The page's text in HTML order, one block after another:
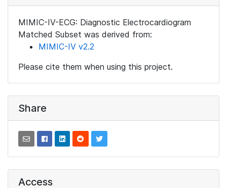
MIMIC-IV-ECG: Diagnostic Electrocardiogram
Matched Subset was derived from:
MIMIC-IV v2.2
Please cite them when using this project.
Share
Access